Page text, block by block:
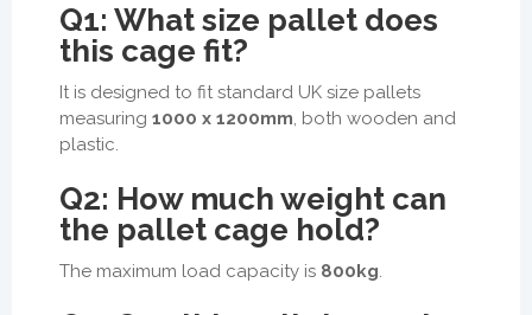
Q1: What size pallet does
this cage fit?
It is designed to fit standard UK size pallets
measuring 1000 x 1200mm, both wooden and
plastic.
Q2: How much weight can
the pallet cage hold?
The maximum load capacity is 800kg.